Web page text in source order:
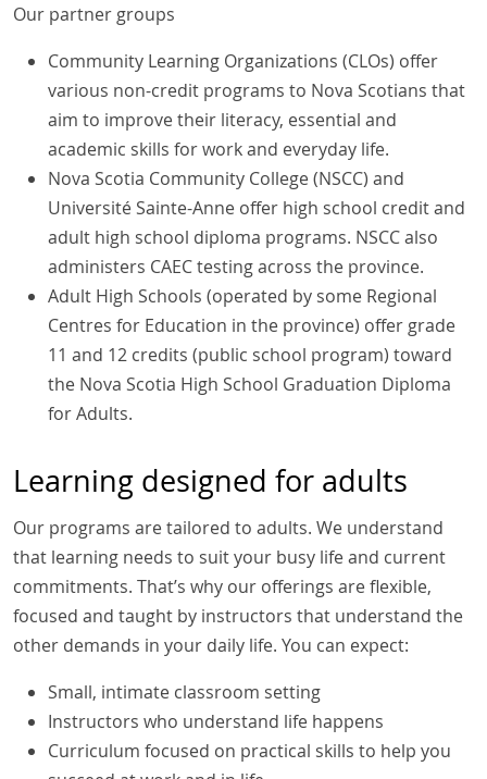
Our partner groups
Community Learning Organizations (CLOs) offer
various non-credit programs to Nova Scotians that
aim to improve their literacy, essential and
academic skills for work and everyday life.
Nova Scotia Community College (NSCC) and
Université Sainte-Anne offer high school credit and
adult high school diploma programs. NSCC also
administers CAEC testing across the province.
Adult High Schools (operated by some Regional
Centres for Education in the province) offer grade
11 and 12 credits (public school program) toward
the Nova Scotia High School Graduation Diploma
for Adults.
Learning designed for adults
Our programs are tailored to adults. We understand
that learning needs to suit your busy life and current
commitments. That’s why our offerings are flexible,
focused and taught by instructors that understand the
other demands in your daily life. You can expect:
Small, intimate classroom setting
Instructors who understand life happens
Curriculum focused on practical skills to help you